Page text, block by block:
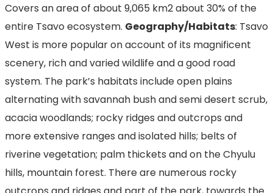
Covers an area of about 9,065 km2 about 30% of the
entire Tsavo ecosystem. Geography/Habitats: Tsavo
West is more popular on account of its magnificent
scenery, rich and varied wildlife and a good road
system. The park’s habitats include open plains
alternating with savannah bush and semi desert scrub,
acacia woodlands; rocky ridges and outcrops and
more extensive ranges and isolated hills; belts of
riverine vegetation; palm thickets and on the Chyulu
hills, mountain forest. There are numerous rocky